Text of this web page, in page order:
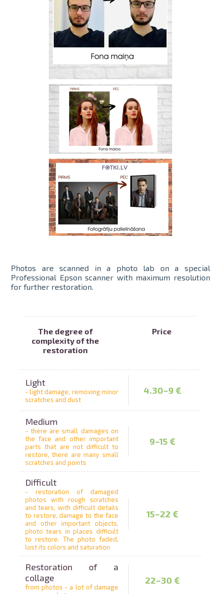
Photos are scanned in a photo lab on a special
Professional Epson scanner with maximum resolution
for further restoration.
The degree of
complexity of the
restoration
Price
Light
- light damage, removing minor
scratches and dust
4.30–9 €
Medium
- there are small damages on
the face and other important
parts that are not difficult to
restore, there are many small
scratches and points
9–15 €
Difficult
- restoration of damaged
photos with rough scratches
and tears, with difficult details
to restore, damage to the face
and other important objects,
photo tears in places difficult
to restore. The photo faded,
lost its colors and saturation
15–22 €
Restoration of a
collage
from photos - a lot of damage
22–30 €